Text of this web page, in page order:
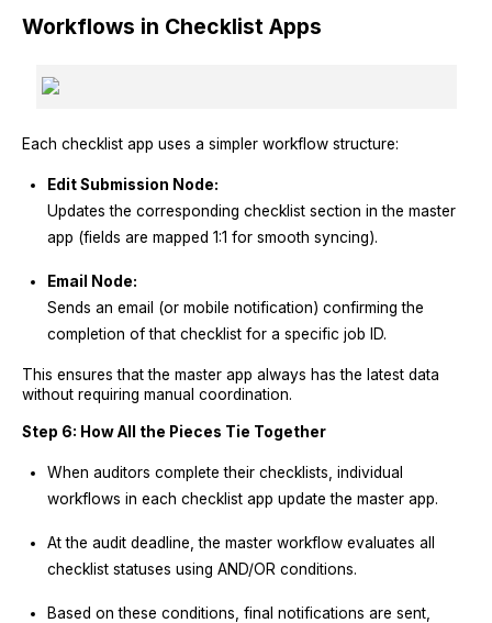
Workflows in Checklist Apps
Each checklist app uses a simpler workflow structure:
Edit Submission Node:
Updates the corresponding checklist section in the master
app (fields are mapped 1:1 for smooth syncing).
Email Node:
Sends an email (or mobile notification) confirming the
completion of that checklist for a specific job ID.
This ensures that the master app always has the latest data
without requiring manual coordination.
Step 6: How All the Pieces Tie Together
When auditors complete their checklists, individual
workflows in each checklist app update the master app.
At the audit deadline, the master workflow evaluates all
checklist statuses using AND/OR conditions.
Based on these conditions, final notifications are sent,